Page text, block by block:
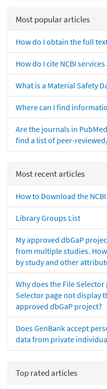
Most popular articles
How do I obtain the full
How do I cite NCBI
What is a Material Safety
Where can I find
Are the journals in
find a list of peer-
Most recent articles
How to Download the
Library Groups List
My approved dbGaP
from multiple studies.
by study and other
Why does the File Selector
Selector page not display
approved dbGaP project?
Does GenBank accept
data from private
Top rated articles